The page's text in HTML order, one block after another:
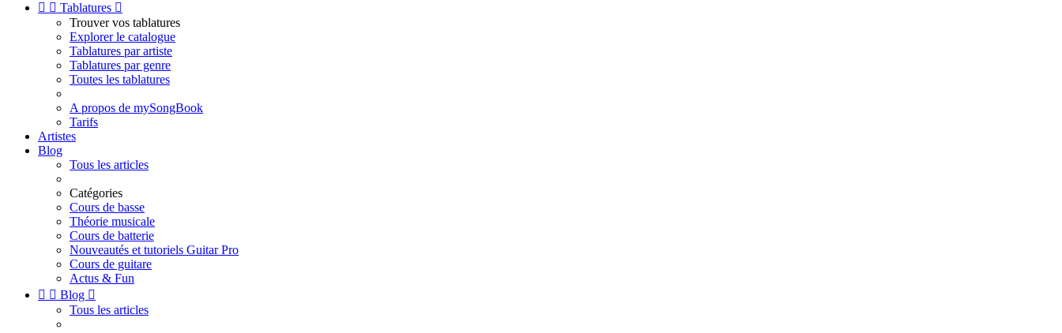
  Tablatures 
Trouver vos tablatures
Explorer le catalogue
Tablatures par artiste
Tablatures par genre
Toutes les tablatures
A propos de mySongBook
Tarifs
Artistes
Blog
Tous les articles
Catégories
Cours de basse
Théorie musicale
Cours de batterie
Nouveautés et tutoriels Guitar Pro
Cours de guitare
Actus & Fun
  Blog 
Tous les articles